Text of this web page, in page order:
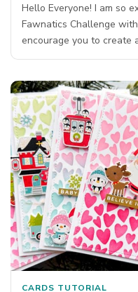
Hello Everyone! I am so
Fawnatics Challenge
encourage you to create
CARDS TUTORIAL